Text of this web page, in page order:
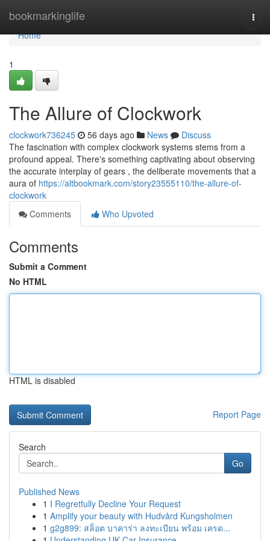
bookmarkinglife
Home
Home
1
The Allure of Clockwork
clockwork736245 56 days ago News
Discuss
The fascination with complex clockwork systems stems from a
profound appeal. There's something captivating about observing
the accurate interplay of gears , the deliberate movements that a
aura of https://altbookmark.com/story23555110/the-allure-of-
clockwork
Comments
Who Upvoted
Comments
Submit a Comment
No HTML
HTML is disabled
Report Page
Search
Go
Published News
1 I Regretfully Decline Your Request
1 Amplify your beauty with Hudvård Kungsholmen
1 g2g899: สล็อต บาคาร่า ลงทะเบียน พร้อม เครด...